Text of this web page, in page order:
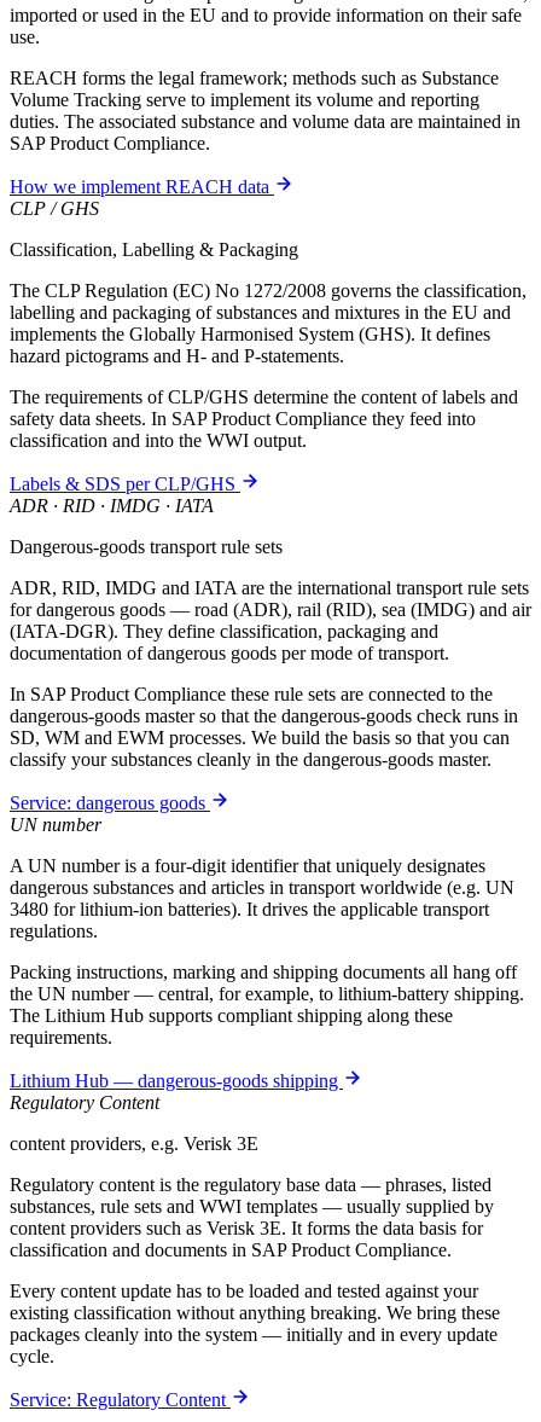
imported or used in the EU and to provide information on their safe
use.
REACH forms the legal framework; methods such as Substance
Volume Tracking serve to implement its volume and reporting
duties. The associated substance and volume data are maintained in
SAP Product Compliance.
How we implement REACH data
CLP / GHS
Classification, Labelling & Packaging
The CLP Regulation (EC) No 1272/2008 governs the classification,
labelling and packaging of substances and mixtures in the EU and
implements the Globally Harmonised System (GHS). It defines
hazard pictograms and H- and P-statements.
The requirements of CLP/GHS determine the content of labels and
safety data sheets. In SAP Product Compliance they feed into
classification and into the WWI output.
Labels & SDS per CLP/GHS
ADR · RID · IMDG · IATA
Dangerous-goods transport rule sets
ADR, RID, IMDG and IATA are the international transport rule sets
for dangerous goods — road (ADR), rail (RID), sea (IMDG) and air
(IATA-DGR). They define classification, packaging and
documentation of dangerous goods per mode of transport.
In SAP Product Compliance these rule sets are connected to the
dangerous-goods master so that the dangerous-goods check runs in
SD, WM and EWM processes. We build the basis so that you can
classify your substances cleanly in the dangerous-goods master.
Service: dangerous goods
UN number
A UN number is a four-digit identifier that uniquely designates
dangerous substances and articles in transport worldwide (e.g. UN
3480 for lithium-ion batteries). It drives the applicable transport
regulations.
Packing instructions, marking and shipping documents all hang off
the UN number — central, for example, to lithium-battery shipping.
The Lithium Hub supports compliant shipping along these
requirements.
Lithium Hub — dangerous-goods shipping
Regulatory Content
content providers, e.g. Verisk 3E
Regulatory content is the regulatory base data — phrases, listed
substances, rule sets and WWI templates — usually supplied by
content providers such as Verisk 3E. It forms the data basis for
classification and documents in SAP Product Compliance.
Every content update has to be loaded and tested against your
existing classification without anything breaking. We bring these
packages cleanly into the system — initially and in every update
cycle.
Service: Regulatory Content